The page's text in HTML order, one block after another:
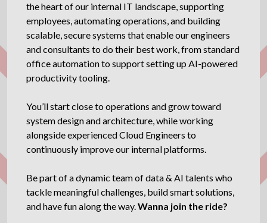
the heart of our internal IT landscape, supporting
employees, automating operations, and building
scalable, secure systems that enable our engineers
and consultants to do their best work, from standard
office automation to support setting up AI-powered
productivity tooling.
You’ll start close to operations and grow toward
system design and architecture, while working
alongside experienced Cloud Engineers to
continuously improve our internal platforms.
Be part of a dynamic team of data & AI talents who
tackle meaningful challenges, build smart solutions,
and have fun along the way.Wanna join the ride?